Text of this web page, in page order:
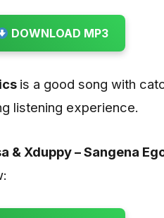
DOWNLOAD MP3
is a good song with
listening experience.
& Xduppy – Sangena